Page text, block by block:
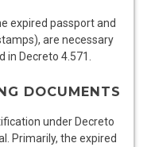
expired passport and
are necessary
Decreto 4.571.
DOCUMENTS
under Decreto
Primarily, the expired